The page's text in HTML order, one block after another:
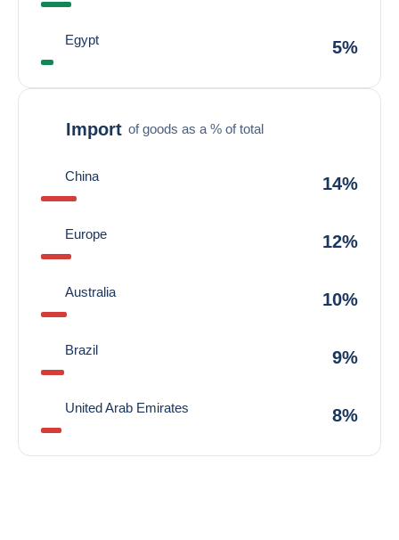
Egypt 5%
Import of goods as a % of total
China 14%
Europe 12%
Australia 10%
Brazil 9%
United Arab Emirates 8%